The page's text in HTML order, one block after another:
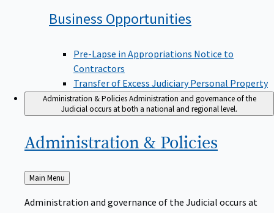
Business Opportunities
Pre-Lapse in Appropriations Notice to
Contractors
Transfer of Excess Judiciary Personal Property
Administration & PoliciesAdministration and governance of the
Judicial occurs at both a national and regional level.
Administration & Policies
Back
to
Main Menu
Administration and governance of the Judicial occurs at